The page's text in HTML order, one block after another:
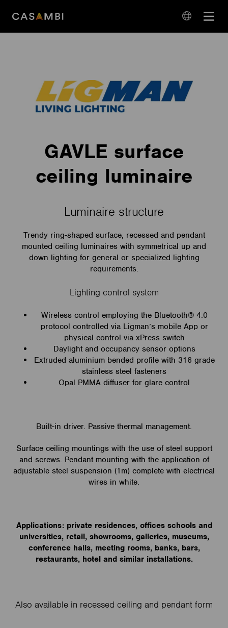
Open
GAVLE surface
ceiling luminaire
Luminaire structure
Trendy ring-shaped surface, recessed and pendant
mounted ceiling luminaires with symmetrical up and
down lighting for general or specialized lighting
requirements.
Lighting control system
Wireless control employing the Bluetooth® 4.0
protocol controlled via Ligman’s mobile App or
physical control via xPress switch
Daylight and occupancy sensor options
Extruded aluminium bended profile with 316 grade
stainless steel fasteners
Opal PMMA diffuser for glare control
Built-in driver. Passive thermal management.
Surface ceiling mountings with the use of steel support
and screws. Pendant mounting with the application of
adjustable steel suspension (1m) complete with electrical
wires in white.
Applications: private residences, offices schools and
universities, retail, showrooms, galleries, museums,
conference halls, meeting rooms, banks, bars,
restaurants, hotel and similar installations.
Also available in recessed ceiling and pendant form